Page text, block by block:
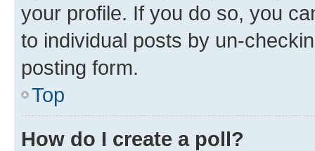
your profile. If you do so, you
to individual posts by un-
posting form.
Top
How do I create a poll?